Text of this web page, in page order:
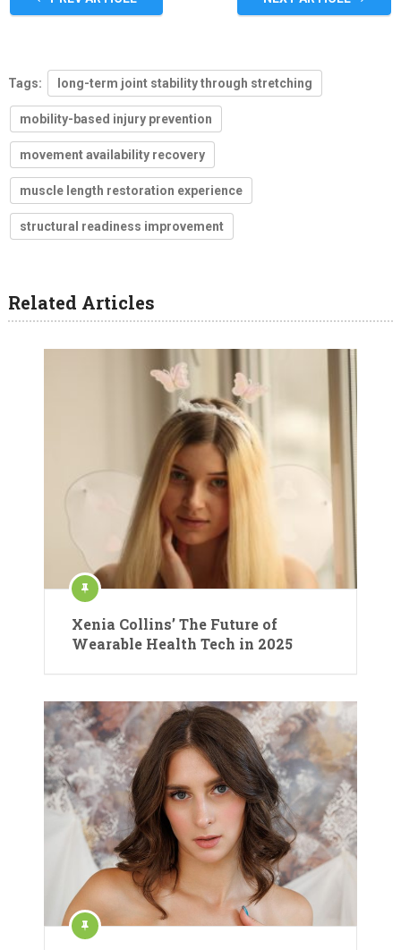
Tags: long-term joint stability through stretching
mobility-based injury prevention
movement availability recovery
muscle length restoration experience
structural readiness improvement
Related Articles
Xenia Collins’ The Future of
Wearable Health Tech in 2025